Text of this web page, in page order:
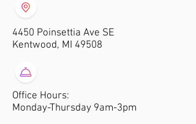
4450 Poinsettia Ave SE
Kentwood, MI 49508
Office Hours:
Monday-Thursday 9am-3pm